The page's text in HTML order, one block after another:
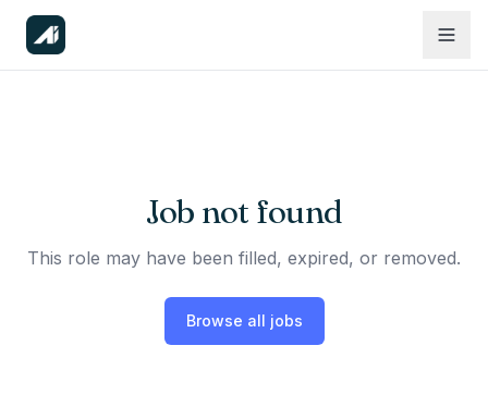
Job not found
This role may have been filled, expired, or removed.
Browse all jobs